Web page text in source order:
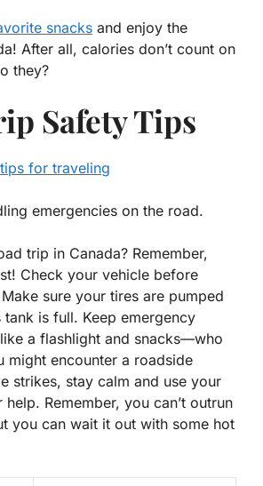
snacks and enjoy the
After all, calories don’t count on
they?
Safety Tips
for traveling
emergencies on the road.
trip in Canada? Remember,
Check your vehicle before
sure your tires are pumped
is full. Keep emergency
a flashlight and snacks—who
might encounter a roadside
strikes, stay calm and use your
Remember, you can’t outrun
you can wait it out with some hot